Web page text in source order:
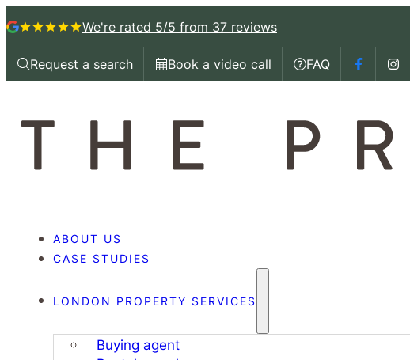
We're rated 5/5 from 37 reviews
Request a search
Request a callbackBook a video call
Book a video call with us
FAQ
Book a video
Follow
ABOUT US
CASE STUDIES
LONDON PROPERTY SERVICES
Buying agent